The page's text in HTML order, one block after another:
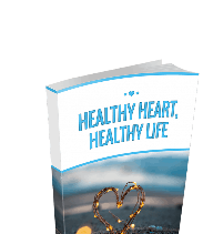
Add To Cart
View Details